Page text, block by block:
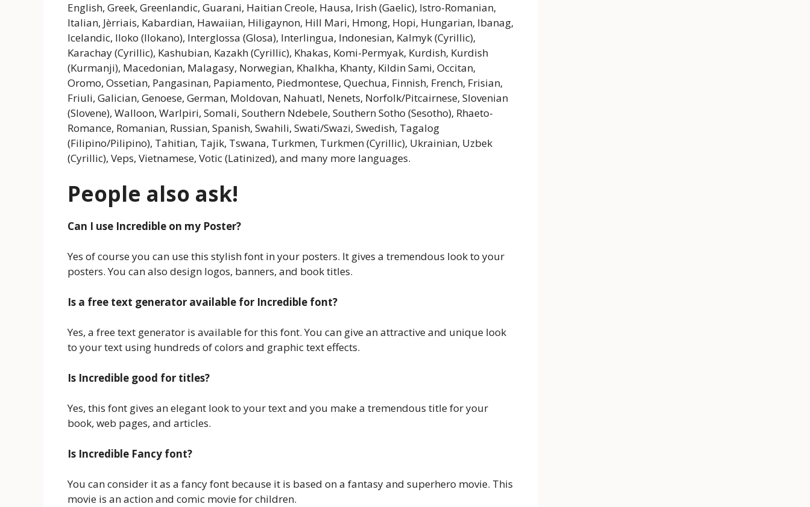
English, Greek, Greenlandic, Guarani, Haitian Creole, Hausa, Irish (Gaelic), Istro-Romanian,
Italian, Jèrriais, Kabardian, Hawaiian, Hiligaynon, Hill Mari, Hmong, Hopi, Hungarian, Ibanag,
Icelandic, Iloko (Ilokano), Interglossa (Glosa), Interlingua, Indonesian, Kalmyk (Cyrillic),
Karachay (Cyrillic), Kashubian, Kazakh (Cyrillic), Khakas, Komi-Permyak, Kurdish, Kurdish
(Kurmanji), Macedonian, Malagasy, Norwegian, Khalkha, Khanty, Kildin Sami, Occitan,
Oromo, Ossetian, Pangasinan, Papiamento, Piedmontese, Quechua, Finnish, French, Frisian,
Friuli, Galician, Genoese, German, Moldovan, Nahuatl, Nenets, Norfolk/Pitcairnese, Slovenian
(Slovene), Walloon, Warlpiri, Somali, Southern Ndebele, Southern Sotho (Sesotho), Rhaeto-
Romance, Romanian, Russian, Spanish, Swahili, Swati/Swazi, Swedish, Tagalog
(Filipino/Pilipino), Tahitian, Tajik, Tswana, Turkmen, Turkmen (Cyrillic), Ukrainian, Uzbek
(Cyrillic), Veps, Vietnamese, Votic (Latinized), and many more languages.
People also ask!
Can I use Incredible on my Poster?
Yes of course you can use this stylish font in your posters. It gives a tremendous look to your
posters. You can also design logos, banners, and book titles.
Is a free text generator available for Incredible font?
Yes, a free text generator is available for this font. You can give an attractive and unique look
to your text using hundreds of colors and graphic text effects.
Is Incredible good for titles?
Yes, this font gives an elegant look to your text and you make a tremendous title for your
book, web pages, and articles.
Is Incredible Fancy font?
You can consider it as a fancy font because it is based on a fantasy and superhero movie. This
movie is an action and comic movie for children.